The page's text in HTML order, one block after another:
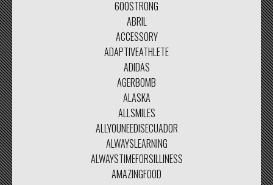
600STRONG
ABRIL
ACCESSORY
ADAPTIVEATHLETE
ADIDAS
AGERBOMB
ALASKA
ALLSMILES
ALLYOUNEEDISECUADOR
ALWAYSLEARNING
ALWAYSTIMEFORSILLINESS
AMAZINGFOOD